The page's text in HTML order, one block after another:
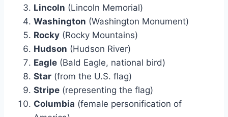
Lincoln (Lincoln Memorial)
Washington (Washington Monument)
Rocky (Rocky Mountains)
Hudson (Hudson River)
Eagle (Bald Eagle, national bird)
Star (from the U.S. flag)
Stripe (representing the flag)
Columbia (female personification of